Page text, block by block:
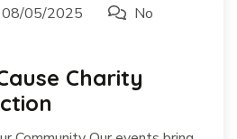
08/05/2025
No
Charity